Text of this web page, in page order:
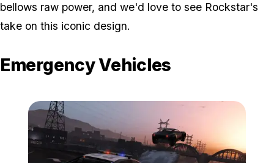
bellows raw power, and we'd love to see Rockstar's
take on this iconic design.
Emergency Vehicles